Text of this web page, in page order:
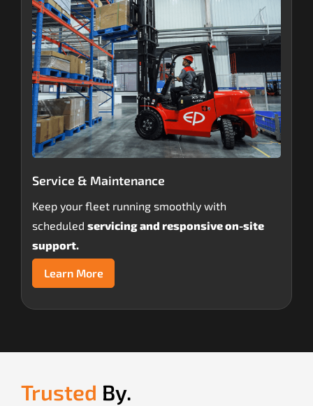
Service & Maintenance
Keep your fleet running smoothly with
scheduled servicing and responsive on-site
support.
Learn More
Trusted By.